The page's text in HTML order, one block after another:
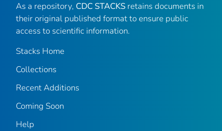
As a repository, CDC STACKS retains documents in
their original published format to ensure public
access to scientific information.
Stacks Home
Collections
Recent Additions
Coming Soon
Help